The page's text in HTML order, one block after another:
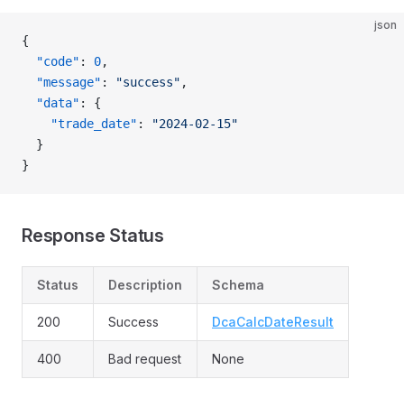
json
{
  "code"
: 0,
  "message"
: "success" ,
  "data"
: {
    "trade_date"
:
"2024-02-15"
  }
}
Response Status
Status Description Schema
200 Success DcaCalcDateResult
400 Bad request None